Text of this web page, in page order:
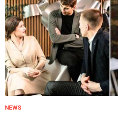
NEWS